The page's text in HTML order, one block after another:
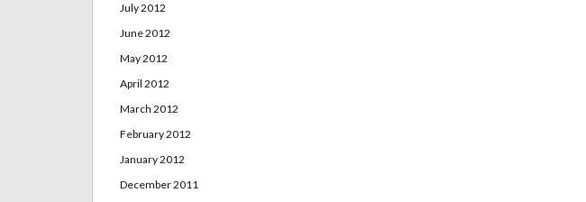
July 2012
June 2012
May 2012
April 2012
March 2012
February 2012
January 2012
December 2011